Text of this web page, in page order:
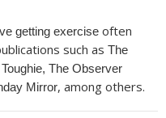
getting exercise often
such as The
The Observer
Mirror, among others.